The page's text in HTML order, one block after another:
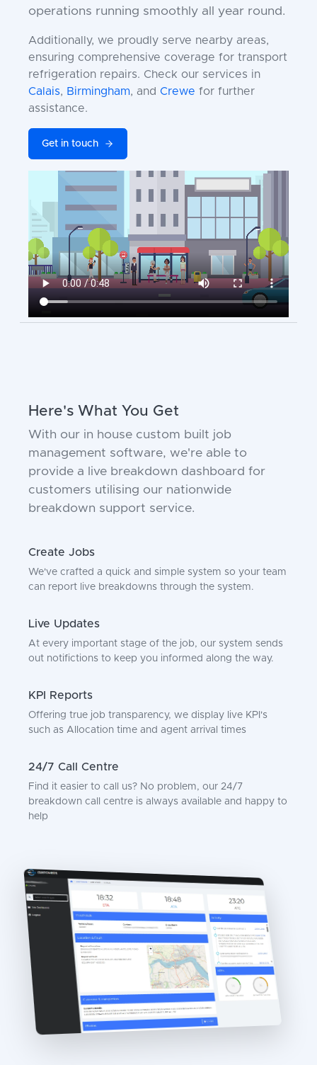
operations running smoothly all year round.
Additionally, we proudly serve nearby areas,
ensuring comprehensive coverage for transport
refrigeration repairs. Check our services in
Calais, Birmingham, and Crewe for further
assistance.
Get in touch
Here's What You Get
With our in house custom built job
management software, we're able to
provide a live breakdown dashboard for
customers utilising our nationwide
breakdown support service.
Create Jobs
We've crafted a quick and simple system so your team
can report live breakdowns through the system.
Live Updates
At every important stage of the job, our system sends
out notifictions to keep you informed along the way.
KPI Reports
Offering true job transparency, we display live KPI's
such as Allocation time and agent arrival times
24/7 Call Centre
Find it easier to call us? No problem, our 24/7
breakdown call centre is always available and happy to
help